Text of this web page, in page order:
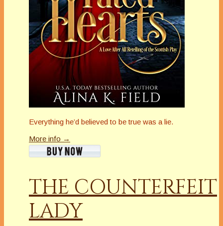
Everything he’d believed to be true was a lie.
More info →
THE COUNTERFEIT
LADY